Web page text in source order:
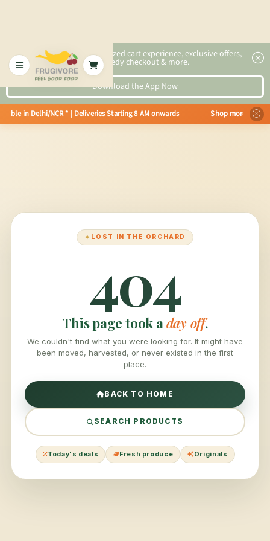
2x faster, personalized cart experience, exclusive offers,
speedy checkout & more.
Download the App Now
in Delhi/NCR * | Deliveries Starting 8 AM onwards Shop more,
✦ LOST IN THE ORCHARD
404
This page took a day off.
We couldn't find what you were looking for. It might have
been moved, harvested, or never existed in the first
place.
BACK TO HOME
SEARCH PRODUCTS
Today's deals Fresh produce Originals